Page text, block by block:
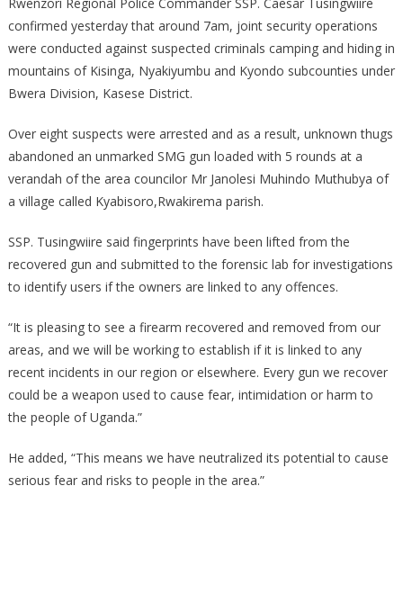
confirmed yesterday that around 7am, joint security operations
were conducted against suspected criminals camping and hiding in
mountains of Kisinga, Nyakiyumbu and Kyondo subcounties under
Bwera Division, Kasese District.
Over eight suspects were arrested and as a result, unknown thugs
abandoned an unmarked SMG gun loaded with 5 rounds at a
verandah of the area councilor Mr Janolesi Muhindo Muthubya of
a village called Kyabisoro,Rwakirema parish.
SSP. Tusingwiire said fingerprints have been lifted from the
recovered gun and submitted to the forensic lab for investigations
to identify users if the owners are linked to any offences.
“It is pleasing to see a firearm recovered and removed from our
areas, and we will be working to establish if it is linked to any
recent incidents in our region or elsewhere. Every gun we recover
could be a weapon used to cause fear, intimidation or harm to
the people of Uganda.”
He added, “This means we have neutralized its potential to cause
serious fear and risks to people in the area.”